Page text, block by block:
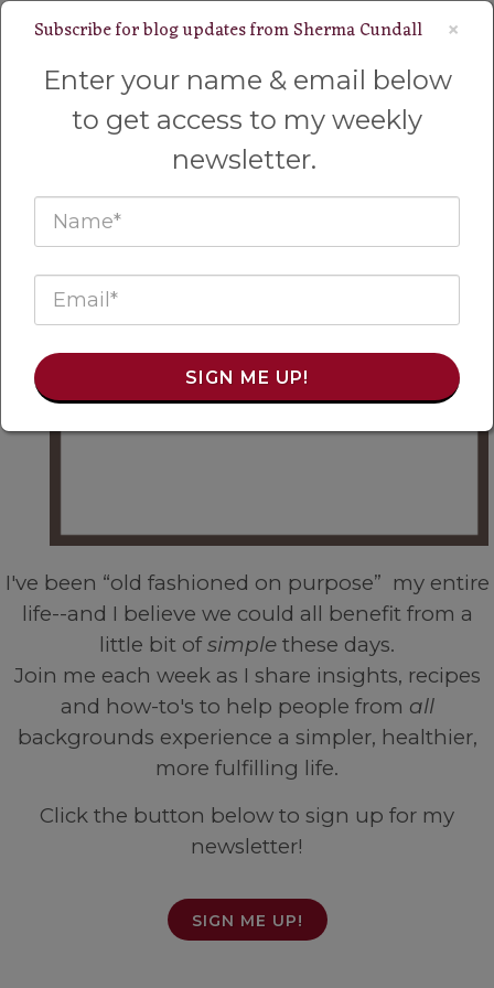
Welcome to My Wyoming Homestead!
I've been “old fashioned on purpose” my entire
life--and I believe we could all benefit from a
little bit ofsimple these days.
Join me each week as I share insights, recipes
and how-to's to help people from all
backgrounds experience a simpler, healthier,
more fulfilling life.
Click the button below to sign up for my
newsletter!
SIGN ME UP!
×
Subscribe for blog updates from Sherma Cundall
Enter your name & email below
to get access to my weekly
newsletter.
SIGN ME UP!